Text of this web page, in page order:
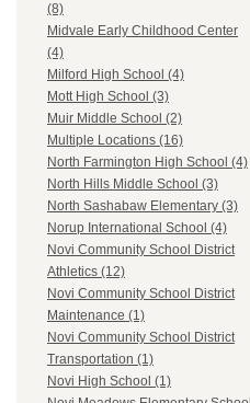
(8)
Midvale Early Childhood Center
(4)
Milford High School (4)
Mott High School (3)
Muir Middle School (2)
Multiple Locations (16)
North Farmington High School (4)
North Hills Middle School (3)
North Sashabaw Elementary (3)
Norup International School (4)
Novi Community School District
Athletics (12)
Novi Community School District
Maintenance (1)
Novi Community School District
Transportation (1)
Novi High School (1)